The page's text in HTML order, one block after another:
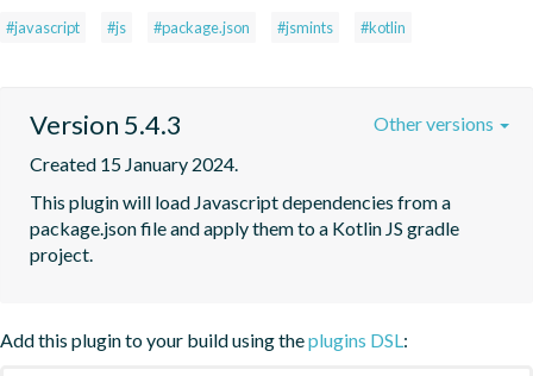
#javascript #js #package.json #jsmints #kotlin
Version 5.4.3
Created 15 January 2024.
This plugin will load Javascript dependencies from a
package.json file and apply them to a Kotlin JS gradle
project.
Other versions
Add this plugin to your build using theplugins DSL: